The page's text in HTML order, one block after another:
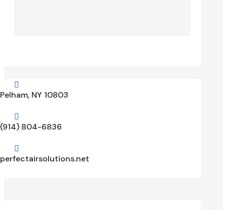

Pelham, NY 10803

(914) 804-6836

perfectairsolutions.net